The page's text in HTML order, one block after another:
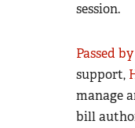
session.
Passed
support,
manage
bill